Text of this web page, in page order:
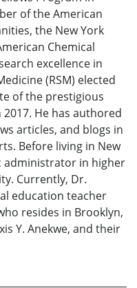
of the American
the New York
Chemical
excellence in
(RSM) elected
of the prestigious
He has authored
articles, and blogs in
Before living in New
administrator in higher
Currently, Dr.
education teacher
resides in Brooklyn,
Y. Anekwe, and their